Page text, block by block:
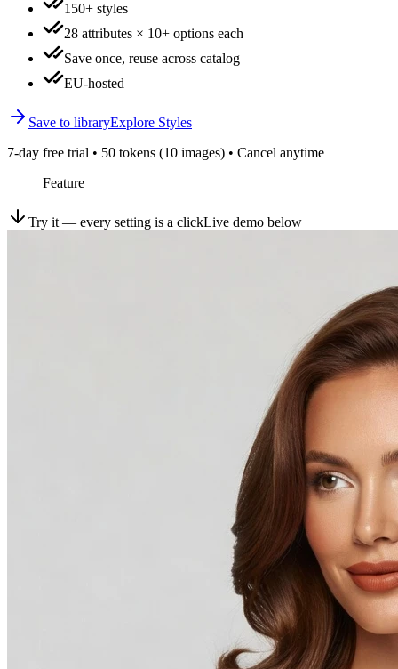
150+ styles
28 attributes × 10+ options each
Save once, reuse across catalog
EU-hosted
Save to libraryExplore Styles
7-day free trial • 50 tokens (10 images) • Cancel anytime
Feature
Try it — every setting is a clickLive demo below